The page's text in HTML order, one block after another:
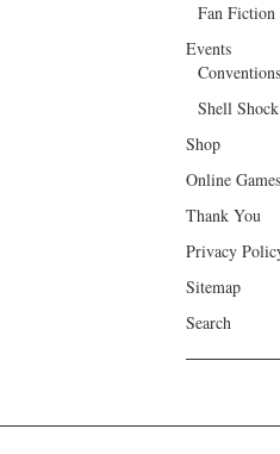
Fan Fiction
Events
Conventions
Shell
Shop
Online Games
Thank You
Privacy
Sitemap
Search